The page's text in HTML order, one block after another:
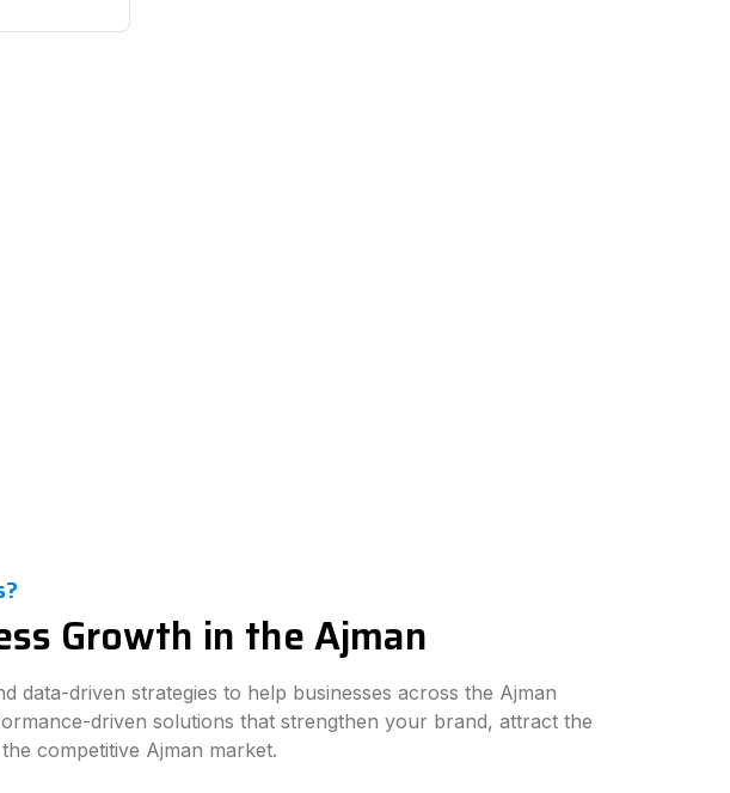
Growth in the Ajman
data-driven strategies to help businesses across the Ajman
driven solutions that strengthen your brand, attract the
competitive Ajman market.